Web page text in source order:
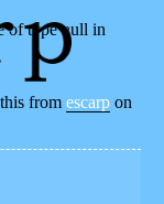
of type null in
fromescarp on